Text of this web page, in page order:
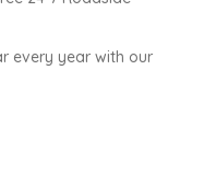
every year with our